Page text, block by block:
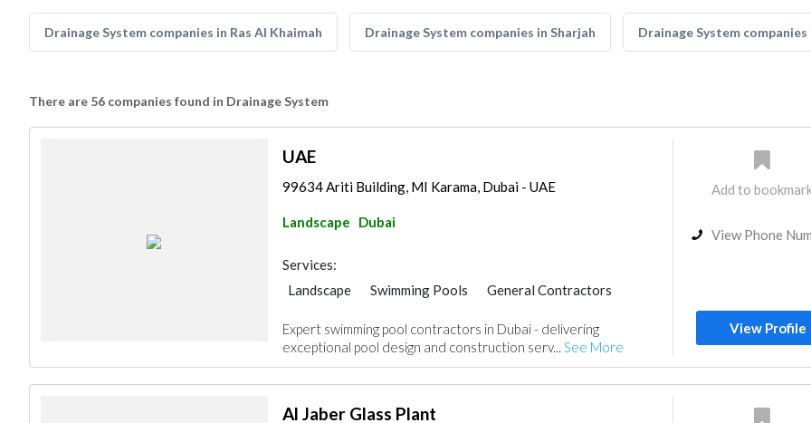
Drainage System companies in Ras Al Khaimah Drainage System companies in Sharjah Drainage System companies
There are 56 companies found in Drainage System
UAE
99634 Ariti Building, MI Karama, Dubai - UAE
Landscape Dubai
Services:
Landscape
Swimming Pools
General Contractors
Expert swimming pool contractors in Dubai - delivering
exceptional pool design and construction serv... See More
Add to
View Phone
View Profile
Al Jaber Glass Plant